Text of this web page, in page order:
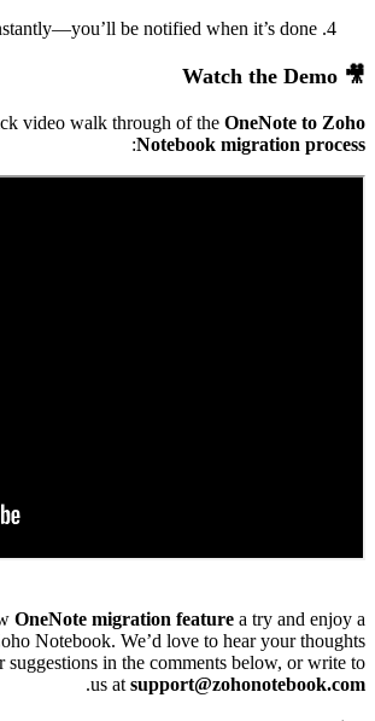
Migration starts instantly—you’ll be notified
Here’s a quick video walk through of the
Notebook
:
Give the newOneNote migration
seamless move to Zoho Notebook. We’d love to
—share feedback or suggestions in the
us at
.